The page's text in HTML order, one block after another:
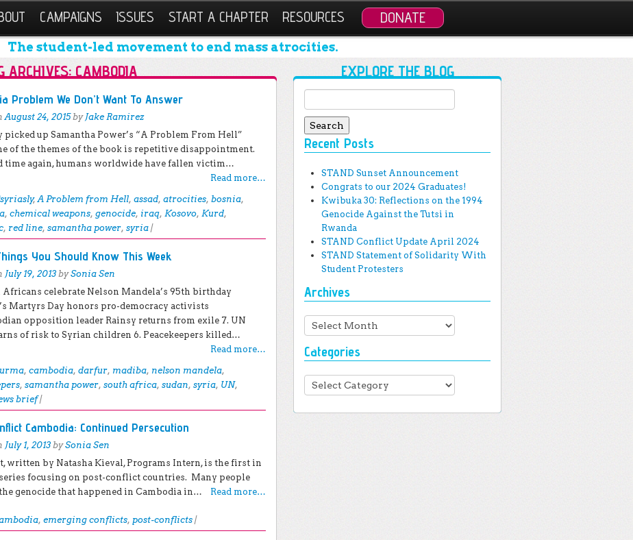
CAMPAIGNS ISSUES START A CHAPTER RESOURCES DONATE
The student-led movement to end mass atrocities.
ARCHIVES: CAMBODIA
Problem We Don’t Want To Answer
August 24, 2015 byJake Ramirez
picked up Samantha Power’s “A Problem From Hell”
of the themes of the book is repetitive disappointment.
time again, humans worldwide have fallen victim…
Read more…
,A Problem from Hell, assad, atrocities, bosnia,
, chemical weapons, genocide, iraq, Kosovo, Kurd,
, red line, samantha power, syria |
You Should Know This Week
July 19, 2013 bySonia Sen
Africans celebrate Nelson Mandela’s 95th birthday
Martyrs Day honors pro-democracy activists
opposition leader Rainsy returns from exile 7. UN
of risk to Syrian children 6. Peacekeepers killed…
Read more…
, cambodia, darfur, madiba, nelson mandela,
, samantha power, south africa, sudan, syria, UN,
brief |
Cambodia: Continued Persecution
July 1, 2013 bySonia Sen
written by Natasha Kieval, Programs Intern, is the first in
focusing on post-conflict countries. Many people
genocide that happened in Cambodia in…
Read more…
, emerging conflicts, post-conflicts |
EXPLORE THE BLOG
Recent Posts
STAND Sunset Announcement
Congrats to our 2024 Graduates!
Kwibuka 30: Reflections on the 1994
Genocide Against the Tutsi in
Rwanda
STAND Conflict Update April 2024
STAND Statement of Solidarity With
Student Protesters
Archives
Archives
Categories
Categories